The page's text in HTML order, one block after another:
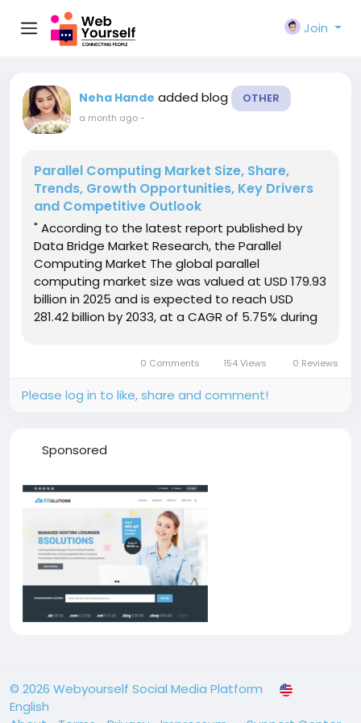
Join
Neha Hande added blog OTHER
a month ago-
Parallel Computing Market Size, Share,
Trends, Growth Opportunities, Key Drivers
and Competitive Outlook
" According to the latest report published by
Data Bridge Market Research, the Parallel
Computing Market The global parallel
computing market size was valued at USD 179.93
billion in 2025 and is expected to reach USD
281.42 billion by 2033, at a CAGR of 5.75% during
performance computing in...
0 Comments 154 Views 0 Reviews
Please log in to like, share and comment!
Sponsored
© 2026 Webyourself Social Media Platform
English